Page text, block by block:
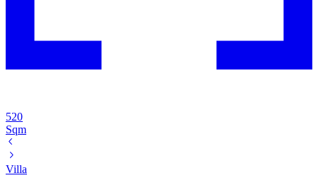
520
Sqm
Villa